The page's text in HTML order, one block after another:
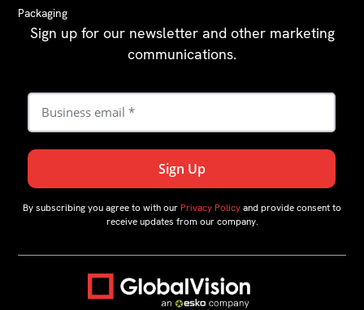
Packaging
Sign up for our newsletter and other marketing
communications.
By subscribing you agree to with our Privacy Policyand provide consent to
receive updates from our company.